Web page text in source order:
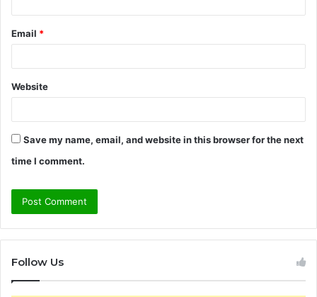
Email *
Website
Save my name, email, and website in this browser for the next
time I comment.
Follow Us